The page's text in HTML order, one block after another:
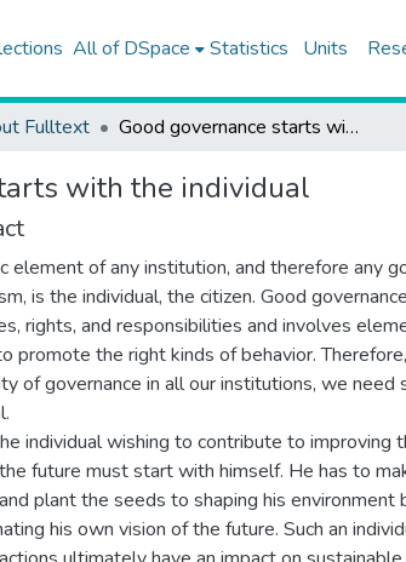
All of DSpace Statistics Units
Fulltext Good governance starts with the individual
with the individual
element of any institution, and therefore any
is the individual, the citizen. Good
rights, and responsibilities and involves
promote the right kinds of behavior.
of governance in all our institutions, we
individual wishing to contribute to improving
future must start with himself. He has to
plant the seeds to shaping his environment
his own vision of the future. Such an